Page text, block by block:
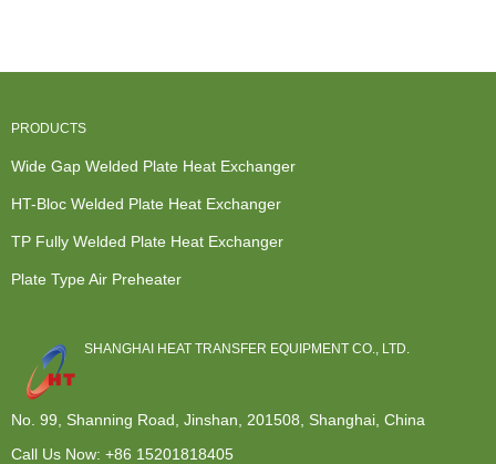
PRODUCTS
Wide Gap Welded Plate Heat Exchanger
HT-Bloc Welded Plate Heat Exchanger
TP Fully Welded Plate Heat Exchanger
Plate Type Air Preheater
SHANGHAI HEAT TRANSFER EQUIPMENT CO., LTD.
No. 99, Shanning Road, Jinshan, 201508, Shanghai, China
Call Us Now: +86 15201818405